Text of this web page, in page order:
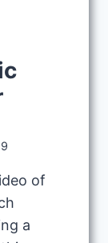
of
a